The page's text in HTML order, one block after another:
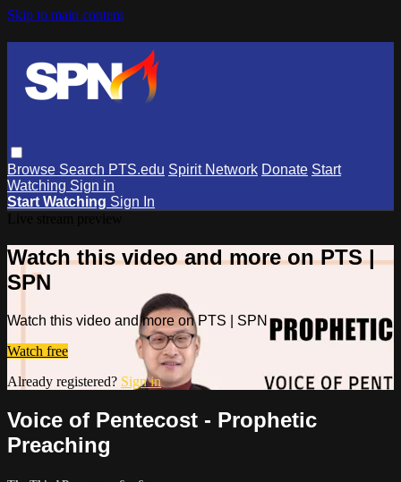
Skip to main content
Browse Search PTS.edu Spirit Network Donate Start
Watching Sign in
Start Watching Sign In
Watch this video and more on PTS |
SPN
Watch this video and more on PTS | SPN
Watch free
Already registered? Sign in
Voice of Pentecost - Prophetic
Preaching